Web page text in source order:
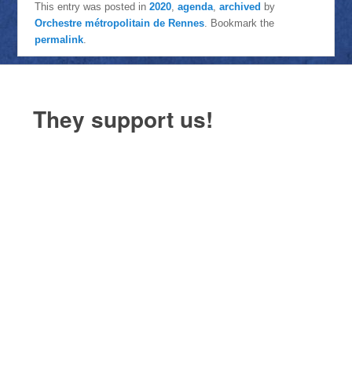
This entry was posted in 2020, agenda, archived by
Orchestre métropolitain de Rennes. Bookmark the
permalink.
They support us!